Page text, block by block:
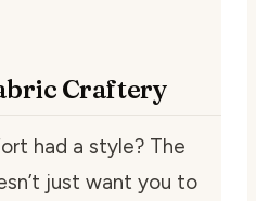
Craftery
had a style? The
just want you to